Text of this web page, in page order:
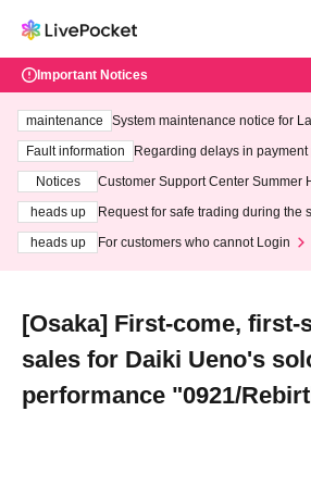
Important Notices
maintenance
System maintenance notice for
ting at 3:00 AM on Wednesday
Fault information
Regarding delays in payment
Notices
Customer Support Center Summer
heads up
Request for safe trading during the
heads up
For customers who cannot Login
[Osaka] First-come, first-
sales for Daiki Ueno's
performance "0921/